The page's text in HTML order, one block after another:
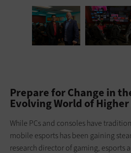
Prepare for Change in
Evolving World of Higher
While PCs and consoles have
mobile esports has been gaining
research director of gaming, esports